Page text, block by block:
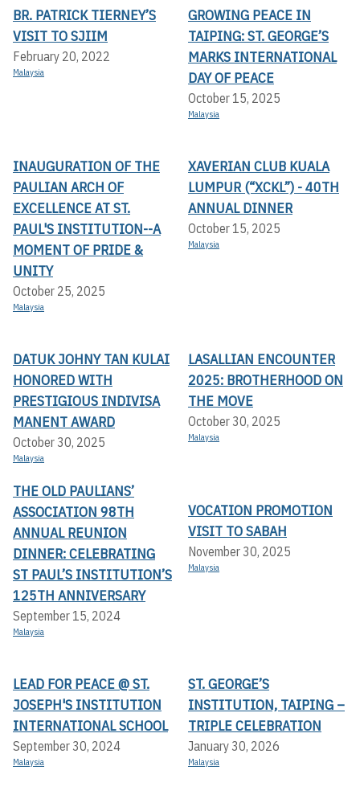
BR. PATRICK TIERNEY’S
VISIT TO SJIIM
February 20, 2022
Malaysia
GROWING PEACE IN
TAIPING: ST. GEORGE’S
MARKS INTERNATIONAL
DAY OF PEACE
October 15, 2025
Malaysia
INAUGURATION OF THE
PAULIAN ARCH OF
EXCELLENCE AT ST.
PAUL'S INSTITUTION--A
MOMENT OF PRIDE &
UNITY
October 25, 2025
Malaysia
XAVERIAN CLUB KUALA
LUMPUR (“XCKL”) - 40TH
ANNUAL DINNER
October 15, 2025
Malaysia
DATUK JOHNY TAN KULAI
HONORED WITH
PRESTIGIOUS INDIVISA
MANENT AWARD
October 30, 2025
Malaysia
LASALLIAN ENCOUNTER
2025: BROTHERHOOD ON
THE MOVE
October 30, 2025
Malaysia
THE OLD PAULIANS’
ASSOCIATION 98TH
ANNUAL REUNION
DINNER: CELEBRATING
ST PAUL’S INSTITUTION’S
125TH ANNIVERSARY
September 15, 2024
Malaysia
VOCATION PROMOTION
VISIT TO SABAH
November 30, 2025
Malaysia
LEAD FOR PEACE @ ST.
JOSEPH'S INSTITUTION
INTERNATIONAL SCHOOL
September 30, 2024
Malaysia
ST. GEORGE’S
INSTITUTION, TAIPING –
TRIPLE CELEBRATION
January 30, 2026
Malaysia